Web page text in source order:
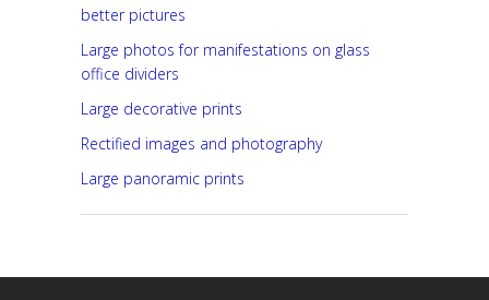
better pictures
Large photos for manifestations on glass
office dividers
Large decorative prints
Rectified images and photography
Large panoramic prints